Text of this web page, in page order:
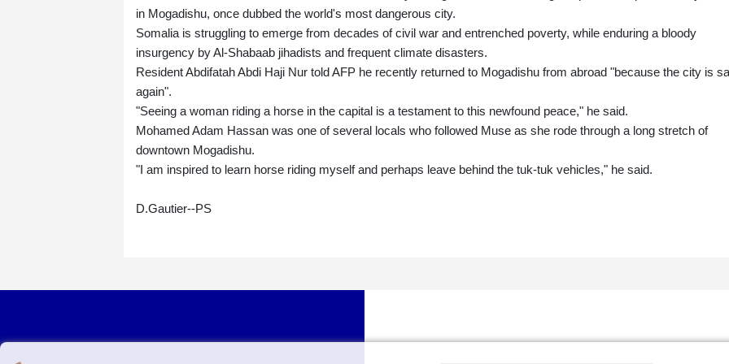
in Mogadishu, once dubbed the world's most dangerous city.
Somalia is struggling to emerge from decades of civil war and entrenched poverty, while enduring a bloody
insurgency by Al-Shabaab jihadists and frequent climate disasters.
Resident Abdifatah Abdi Haji Nur told AFP he recently returned to Mogadishu from abroad "because the city is
again".
"Seeing a woman riding a horse in the capital is a testament to this newfound peace," he said.
Mohamed Adam Hassan was one of several locals who followed Muse as she rode through a long stretch of
downtown Mogadishu.
"I am inspired to learn horse riding myself and perhaps leave behind the tuk-tuk vehicles," he said.
D.Gautier--PS